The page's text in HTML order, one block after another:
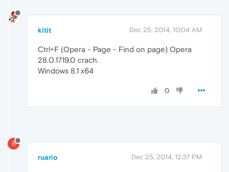
kitit Dec 25, 2014, 10:04 AM
Ctrl+F (Opera - Page - Find on page) Opera
28.0.1719.0 crach.
Windows 8.1 x64
0
R
ruario Dec 25, 2014, 12:37 PM